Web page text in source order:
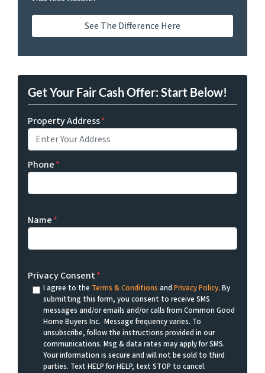
See The Difference Here
Get Your Fair Cash Offer: Start Below!
Property Address*
Phone*
Name*
Privacy Consent*
I agree to the Terms & Conditions and Privacy Policy. By
submitting this form, you consent to receive SMS
messages and/or emails and/or calls from Common Good
Home Buyers Inc. Message frequency varies. To
unsubscribe, follow the instructions provided in our
communications. Msg & data rates may apply for SMS.
Your information is secure and will not be sold to third
parties. Text HELP for HELP, text STOP to cancel.